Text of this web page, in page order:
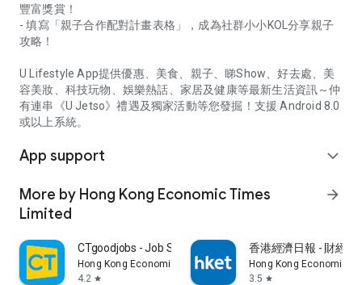
豐富獎賞！
- 填寫「親子合作配對計畫表格」，成為社群小小KOL分享親子
攻略！
U Lifestyle App提供優惠、美食、親子、睇Show、好去處、美
容美妝、科技玩物、娛樂熱話、家居及健康等最新生活資訊～仲
有連串《U Jetso》禮遇及獨家活動等您發掘！支援 Android 8.0
或以上系統。
App support expand_more
More by Hong Kong Economic Times
Limited
arrow_forward
CTgoodjobs - Job Search
Hong Kong Economic Times Limited
4.2 star
香港經濟日報 - 財經
Hong Kong Economic
3.5 star